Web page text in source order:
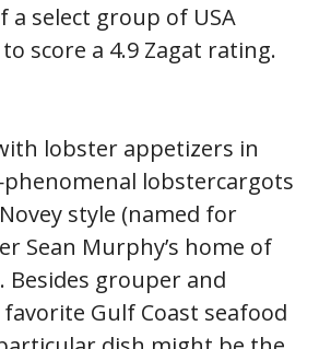
a select group of USA
score a 4.9 Zagat rating.
lobster appetizers in
lobstercargots
style (named for
Sean Murphy’s home of
Besides grouper and
Gulf Coast seafood